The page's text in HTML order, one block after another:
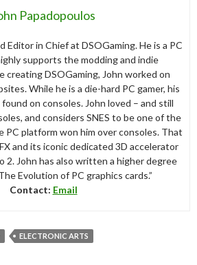
Papadopoulos
Editor in Chief at DSOGaming. He is a PC
supports the modding and indie
creating DSOGaming, John worked on
While he is a die-hard PC gamer, his
on consoles. John loved – and still
and considers SNES to be one of the
PC platform won him over consoles. That
and its iconic dedicated 3D accelerator
2. John has also written a higher degree
Evolution of PC graphics cards.”
Contact: Email
ELECTRONIC ARTS